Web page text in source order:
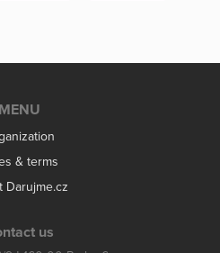
MENU
& terms
Darujme.cz
us